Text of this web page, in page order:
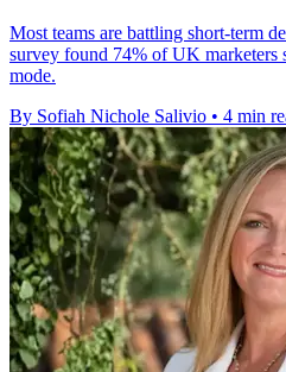
Most teams are battling short-term
survey found 74% of UK marketers
mode.
By Sofiah Nichole Salivio • 4 min